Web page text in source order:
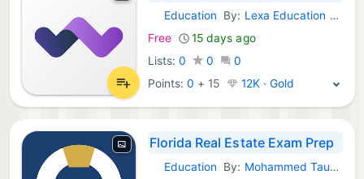
Android Apps:
Education By: Lexa Education Group Inc.
Free
15 days ago
Lists: 0 0
0
Points:0 + 15 12K · Gold
Florida Real Estate Exam Prep
Android Apps:
Education By: Mohammed Taukheer